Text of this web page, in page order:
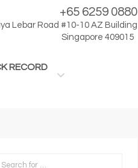
+65 6259 0880
Lebar Road #10-10 AZ Building
Singapore 409015
RECORD